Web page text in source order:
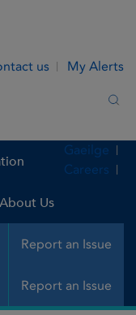
us My Alerts
About Us
Report an Issue
Gaeilge
Careers
Report an Issue